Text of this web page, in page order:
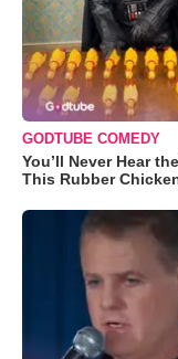
GODTUBE COMEDY
You’ll Never Hear
This Rubber